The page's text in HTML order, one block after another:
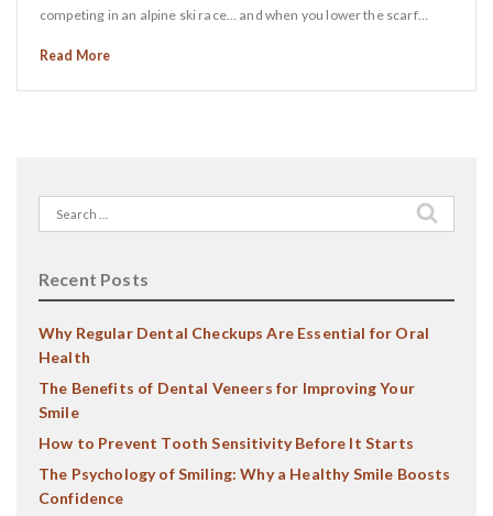
competing in an alpine ski race… and when you lower the scarf…
Read More
Search
for:
Recent Posts
Why Regular Dental Checkups Are Essential for Oral
Health
The Benefits of Dental Veneers for Improving Your
Smile
How to Prevent Tooth Sensitivity Before It Starts
The Psychology of Smiling: Why a Healthy Smile Boosts
Confidence